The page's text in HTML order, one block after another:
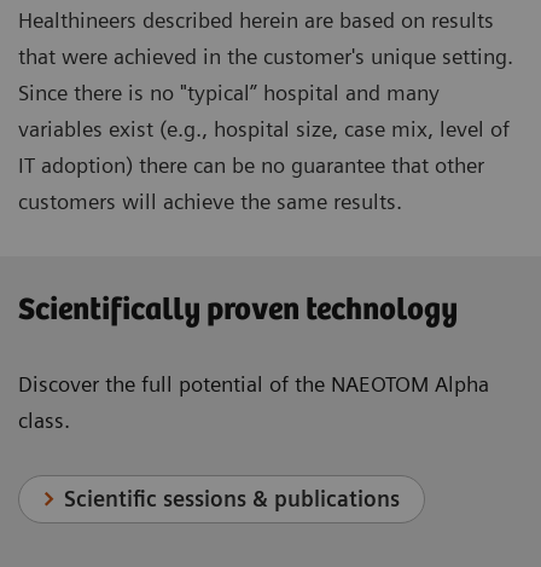
Healthineers described herein are based on results
that were achieved in the customer's unique setting.
Since there is no "typical” hospital and many
variables exist (e.g., hospital size, case mix, level of
IT adoption) there can be no guarantee that other
customers will achieve the same results.
Scientifically proven technology
Discover the full potential of the NAEOTOM Alpha
class.
Scientific sessions & publications